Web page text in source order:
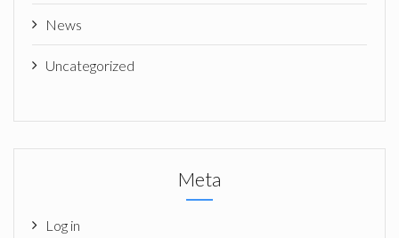
News
Uncategorized
Meta
Log in